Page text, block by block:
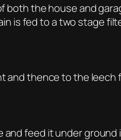
the house and
is fed to a two stage
and thence to the leech
and feed it under